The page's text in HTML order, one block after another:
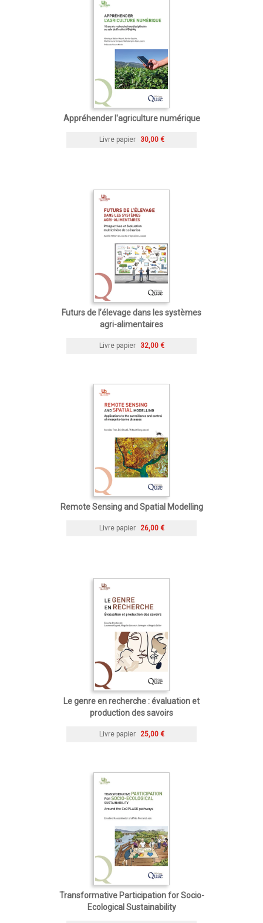
Appréhender l'agriculture numérique
Livre papier 30,00 €
Futurs de l’élevage dans les systèmes
agri-alimentaires
Livre papier 32,00 €
Remote Sensing and Spatial Modelling
Livre papier 26,00 €
Le genre en recherche : évaluation et
production des savoirs
Livre papier 25,00 €
Transformative Participation for Socio-
Ecological Sustainability